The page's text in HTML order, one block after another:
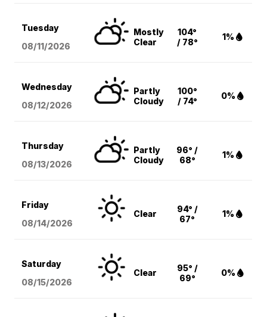
Tuesday
08/11/2026
Mostly
Clear
104°
/ 78°
1%
Wednesday
08/12/2026
Partly
Cloudy
100°
/ 74°
0%
Thursday
08/13/2026
Partly
Cloudy
96° /
68°
1%
Friday
08/14/2026
Clear
94° /
67°
1%
Saturday
08/15/2026
Clear
95° /
69°
0%